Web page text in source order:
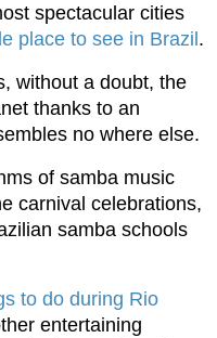
spectacular cities
place to see in Brazil.
without a doubt, the
thanks to an
no where else.
of samba music
carnival celebrations,
samba schools
to do during Rio
entertaining